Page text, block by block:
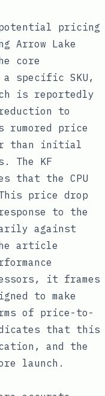
pricing
Arrow Lake
core
specific SKU,
is reportedly
to
rumored price
than initial
The KF
that the CPU
price drop
to the
against
article
it frames
to make
of price-to-
that this
and the
launch.